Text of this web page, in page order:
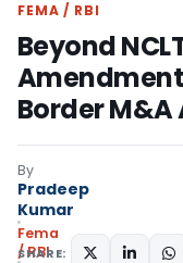
FEMA / RBI
Beyond
Border
By
Pradeep
Kumar
Fema
/ RBI
SHARE: